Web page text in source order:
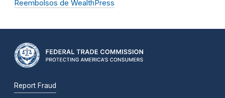
Reembolsos de WealthPress
Report Fraud